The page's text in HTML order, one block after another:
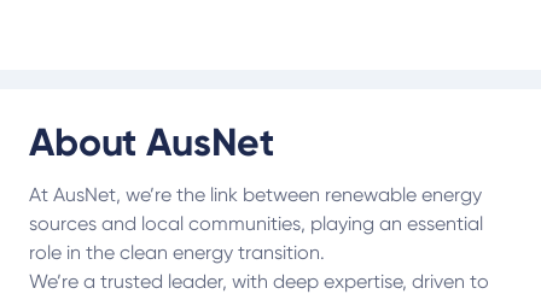
About AusNet
At AusNet, we’re the link between renewable energy
sources and local communities, playing an essential
role in the clean energy transition.
We’re a trusted leader, with deep expertise, driven to